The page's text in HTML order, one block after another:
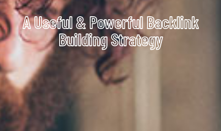
A Useful & Powerful Backlink
Building Strategy